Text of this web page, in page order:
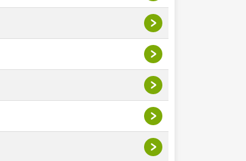
>
>
>
>
>